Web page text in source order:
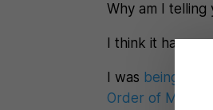
Why am I telling
I think it has
I was being
Order of Man